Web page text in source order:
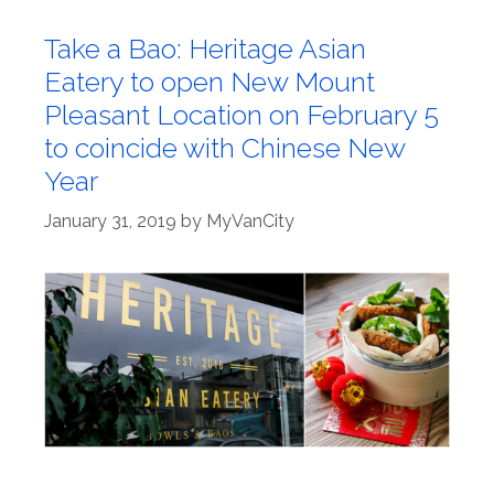
Take a Bao: Heritage Asian
Eatery to open New Mount
Pleasant Location on February 5
to coincide with Chinese New
Year
January 31, 2019 by MyVanCity